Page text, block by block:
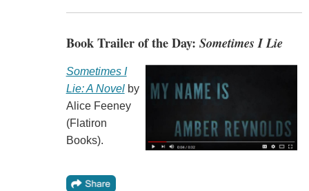
Book Trailer of the Day: Sometimes I Lie
Sometimes I
Lie: A Novelby
Alice Feeney
(Flatiron
Books).